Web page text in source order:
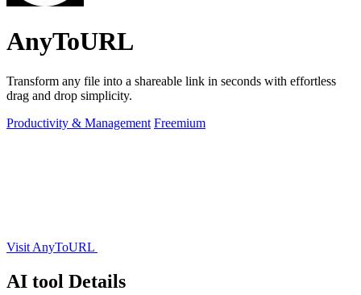
AnyToURL
Transform any file into a shareable link in seconds with effortless
drag and drop simplicity.
Productivity & Management Freemium
Visit AnyToURL
AI tool Details